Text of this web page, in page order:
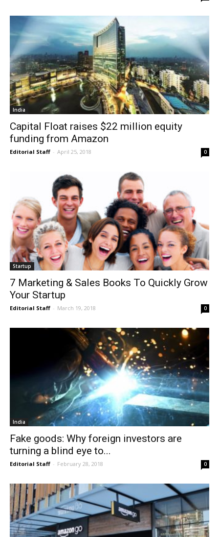
India
Capital Float raises $22 million equity
funding from Amazon
Editorial Staff - April 25, 2018 0
Startup
7 Marketing & Sales Books To Quickly Grow
Your Startup
Editorial Staff - March 19, 2018 0
India
Fake goods: Why foreign investors are
turning a blind eye to...
Editorial Staff - February 28, 2018 0